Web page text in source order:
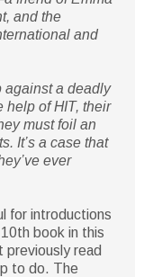
and the
and
against a deadly
help of HIT, their
must foil an
It’s a case that
ever
for introductions
book in this
previously read
to do. The